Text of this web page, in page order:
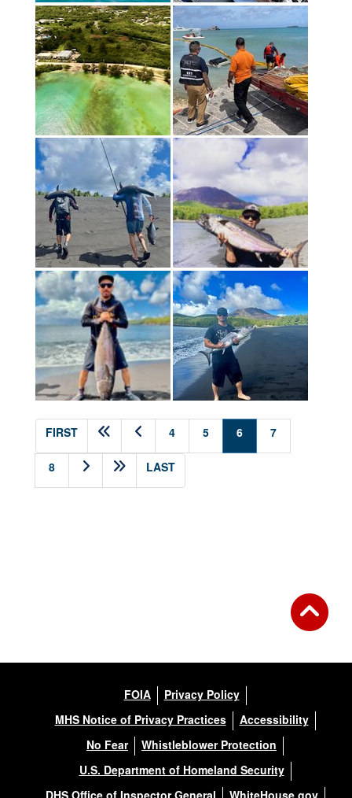
FIRST 4 5 6(current)
7
8 LAST
FOIA
Privacy Policy
MHS Notice of Privacy Practices
Accessibility
No Fear
Whistleblower Protection
U.S. Department of Homeland Security